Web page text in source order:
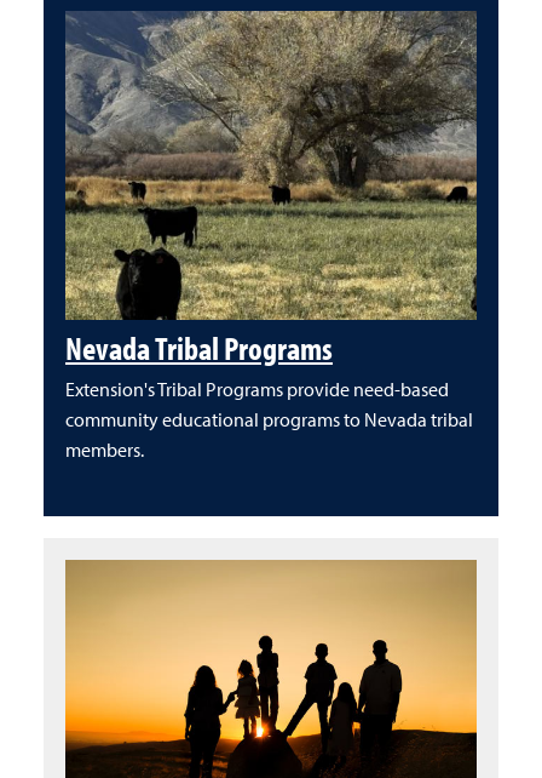
Nevada Tribal Programs
Extension's Tribal Programs provide need-based
community educational programs to Nevada tribal
members.